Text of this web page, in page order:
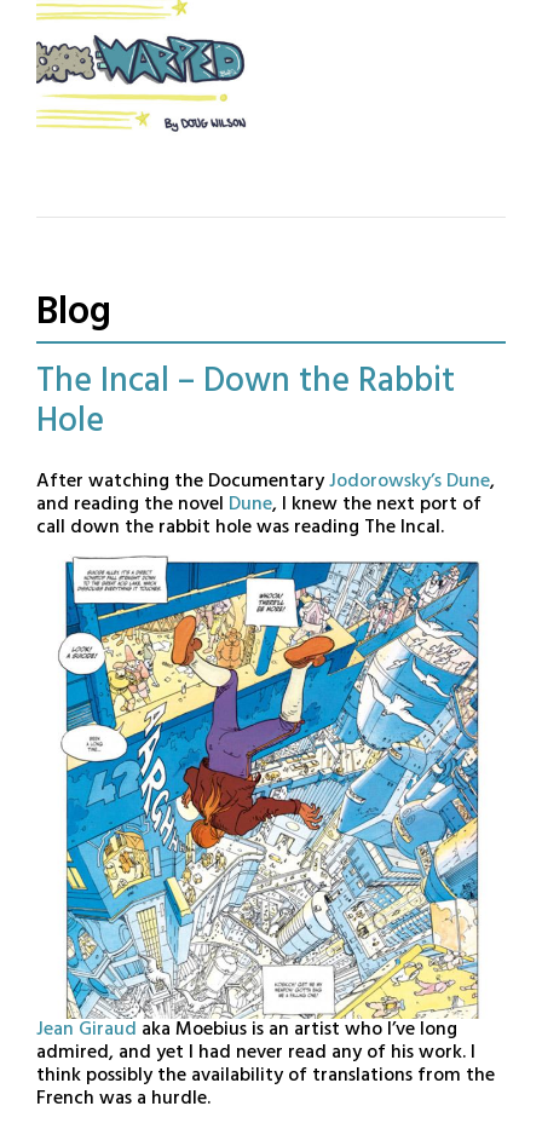
Off-beat humour and
oddball storylines.
Warped is an all-ages
in the Phoenix Comic
Magazine.
Blog
The Incal – Down the Rabbit
Hole
Posted
on
October
2021
by
BandOfOne
After watching the DocumentaryJodorowsky’s Dune,
and reading the novel Dune, I knew the next port of
call down the rabbit hole was reading The Incal.
Jean Giraud aka Moebius is an artist who I’ve long
admired, and yet I had never read any of his work. I
think possibly the availability of translations from the
French was a hurdle.